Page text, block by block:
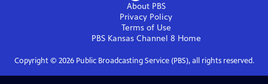
About PBS
Privacy Policy
Terms of Use
PBS Kansas Channel 8 Home
Copyright © 2026Public Broadcasting Service (PBS), all rights reserved.